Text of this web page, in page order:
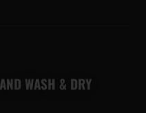
WASH & DRY